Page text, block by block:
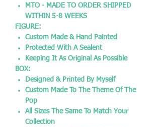
MTO - MADE TO ORDER SHIPPED
WITHIN 5-8 WEEKS
FIGURE:
Custom Made & Hand Painted
Protected With A Sealent
Keeping It As Original As Possible
BOX:
Designed & Printed By Myself
Custom Made To The Theme Of The
Pop
All Sizes The Same To Match Your
Collection